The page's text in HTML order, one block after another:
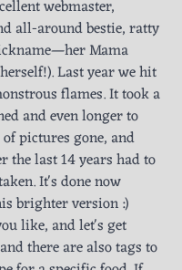
webmaster,
all-around bestie, ratty
Mama
Last year we hit
flames. It took a
and even longer to
pictures gone, and
the last 14 years had to
It's done now
brighter version :)
like, and let's get
there are also tags to